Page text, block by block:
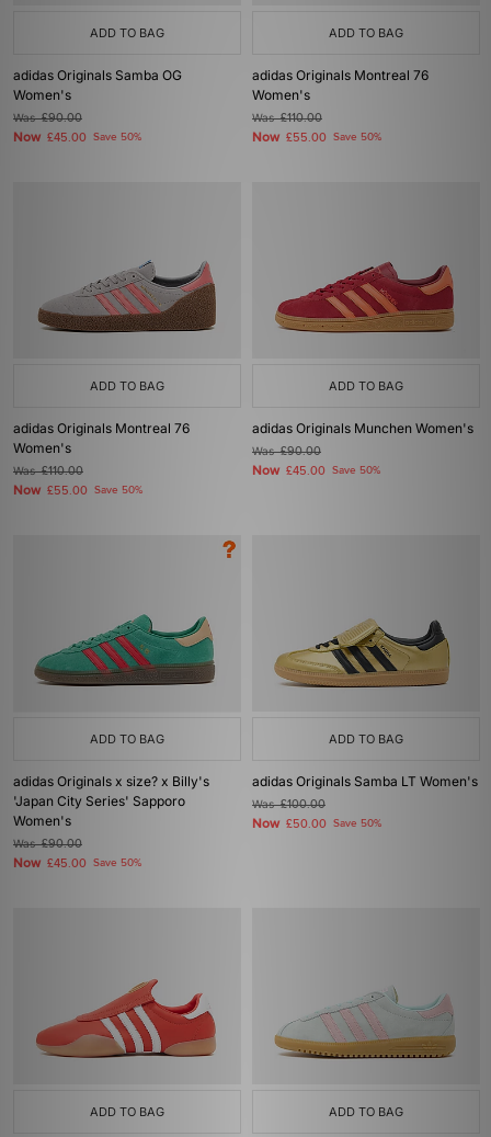
ADD TO BAG
adidas Originals Samba OG
Women's
Was£90.00
Now £45.00 Save 50%
ADD TO BAG
adidas Originals Montreal 76
Women's
Was£110.00
Now £55.00 Save 50%
ADD TO BAG
adidas Originals Montreal 76
Women's
Was£110.00
Now £55.00 Save 50%
ADD TO BAG
adidas Originals Munchen Women's
Was£90.00
Now £45.00 Save 50%
ADD TO BAG
adidas Originals x size? x Billy's
'Japan City Series' Sapporo
Women's
Was£90.00
Now £45.00 Save 50%
ADD TO BAG
adidas Originals Samba LT Women's
Was£100.00
Now £50.00 Save 50%
ADD TO BAG ADD TO BAG